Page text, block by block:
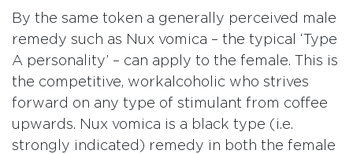
By the same token a generally perceived male
remedy such as Nux vomica – the typical ‘Type
A personality’ – can apply to the female. This is
the competitive, workalcoholic who strives
forward on any type of stimulant from coffee
upwards. Nux vomica is a black type (i.e.
strongly indicated) remedy in both the female